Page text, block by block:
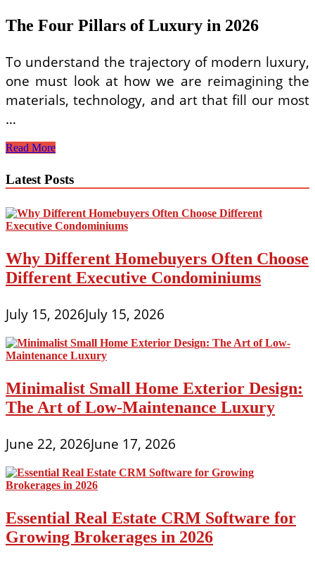
The Four Pillars of Luxury in 2026
To understand the trajectory of modern luxury,
one must look at how we are reimagining the
materials, technology, and art that fill our most
…
Modern
Interior
Design
for
Living
Read More
Latest Posts
Why Different Homebuyers Often Choose
Different Executive Condominiums
July 15, 2026July 15, 2026
Minimalist Small Home Exterior Design:
The Art of Low-Maintenance Luxury
June 22, 2026June 17, 2026
Essential Real Estate CRM Software for
Growing Brokerages in 2026